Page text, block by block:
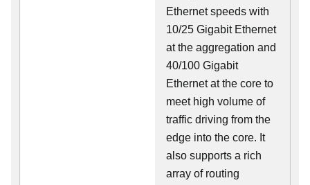
Ethernet speeds with
10/25 Gigabit Ethernet
at the aggregation and
40/100 Gigabit
Ethernet at the core to
meet high volume of
traffic driving from the
edge into the core. It
also supports a rich
array of routing